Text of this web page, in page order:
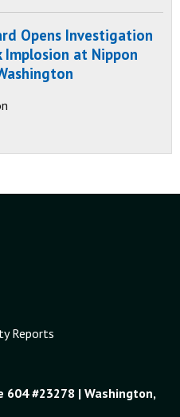
Opens Investigation
Implosion at Nippon
Reports
604 #23278 | Washington,